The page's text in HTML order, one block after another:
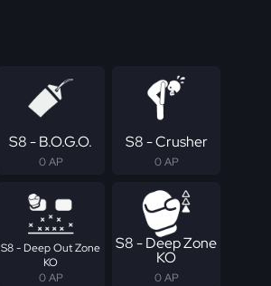
S8 - B.O.G.O.
0 AP
S8 - Crusher
0 AP
S8 - Deep Out Zone
KO
0 AP
S8 - Deep Zone
KO
0 AP